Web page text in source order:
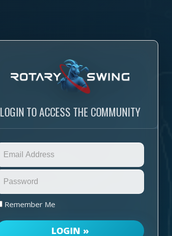
LOGIN TO ACCESS THE COMMUNITY
Remember Me